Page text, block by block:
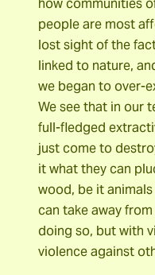
how communities
people are most
lost sight of the
linked to nature,
we began to over-
We see that in our
full-fledged
just come to
it what they can
wood, be it
can take away
doing so, but with
violence against